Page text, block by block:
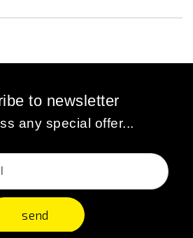
to newsletter
any special offer...
send